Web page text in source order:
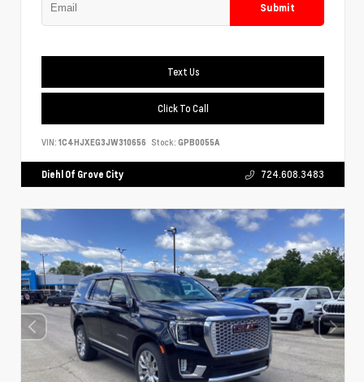
Submit
Text Us
Click To Call
VIN: 1C4HJXEG3JW310656 Stock: GPB0055A
Diehl Of Grove City 724.608.3483